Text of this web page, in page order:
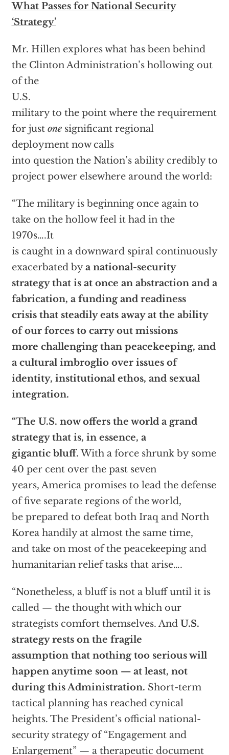
What Passes for National Security
‘Strategy’
Mr. Hillen explores what has been behind
the Clinton Administration’s hollowing out
of the
U.S.
military to the point where the requirement
for just onesignificant regional
deployment now calls
into question the Nation’s ability credibly to
project power elsewhere around the world:
“The military is beginning once again to
take on the hollow feel it had in the
1970s….It
is caught in a downward spiral continuously
exacerbated bya national-security
strategy that is at once an abstraction and a
fabrication, a funding and readiness
crisis that steadily eats away at the ability
of our forces to carry out missions
more challenging than peacekeeping, and
a cultural imbroglio over issues of
identity, institutional ethos, and sexual
integration.
“The U.S. now offers the world a grand
strategy that is, in essence, a
gigantic bluff.With a force shrunk by some
40 per cent over the past seven
years, America promises to lead the defense
of five separate regions of the world,
be prepared to defeat both Iraq and North
Korea handily at almost the same time,
and take on most of the peacekeeping and
humanitarian relief tasks that arise….
“Nonetheless, a bluff is not a bluff until it is
called — the thought with which our
strategists comfort themselves. And U.S.
strategy rests on the fragile
assumption that nothing too serious will
happen anytime soon — at least, not
during this Administration. Short-term
tactical planning has reached cynical
heights. The President’s official national-
security strategy of “Engagement and
Enlargement” — a therapeutic document